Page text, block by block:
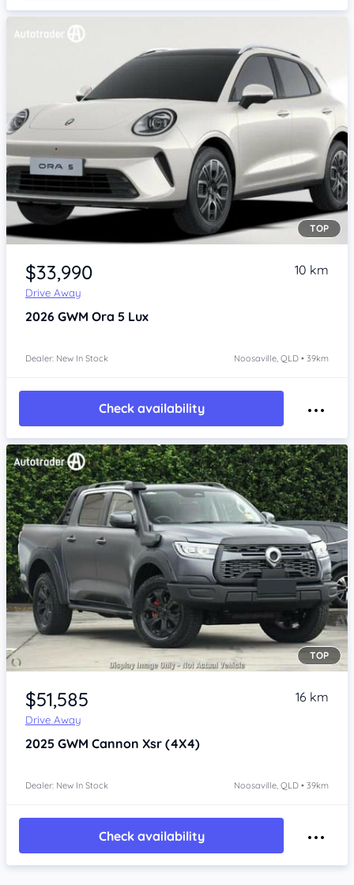
Item 1 of 4
TOP
$33,990
Drive Away
10 km
2026 GWM Ora 5 Lux
Dealer: New In Stock Noosaville, QLD • 39km
Check availability
Item 1 of 4
TOP
$51,585
Drive Away
16 km
2025 GWM Cannon Xsr (4X4)
Dealer: New In Stock Noosaville, QLD • 39km
Check availability